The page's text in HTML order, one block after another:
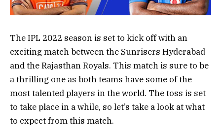
The IPL 2022 season is set to kick off with an
exciting match between the Sunrisers Hyderabad
and the Rajasthan Royals. This match is sure to be
a thrilling one as both teams have some of the
most talented players in the world. The toss is set
to take place in a while, so let’s take a look at what
to expect from this match.